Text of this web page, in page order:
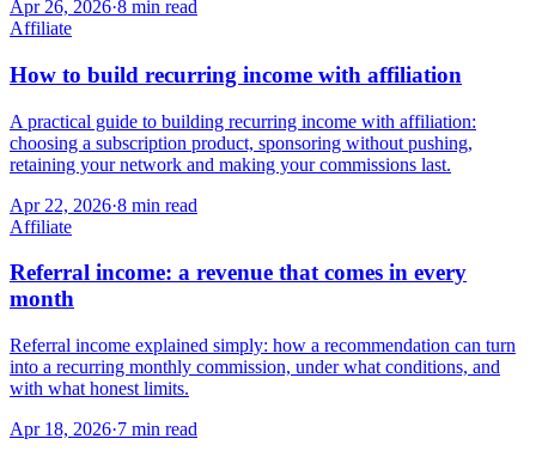
Apr 26, 2026·8 min read
Affiliate
How to build recurring income with affiliation
A practical guide to building recurring income with affiliation:
choosing a subscription product, sponsoring without pushing,
retaining your network and making your commissions last.
Apr 22, 2026·8 min read
Affiliate
Referral income: a revenue that comes in every
month
Referral income explained simply: how a recommendation can turn
into a recurring monthly commission, under what conditions, and
with what honest limits.
Apr 18, 2026·7 min read